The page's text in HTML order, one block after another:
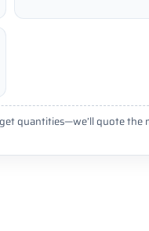
quantities—we’ll quote